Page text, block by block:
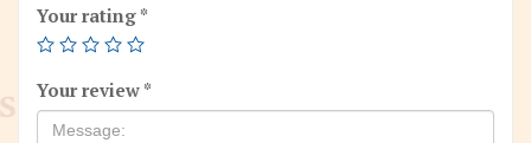
Your rating *
Your review *